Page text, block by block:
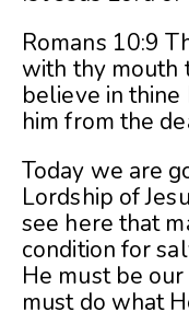
Romans 10:9
with thy mouth
believe in thine
him from the
Today we are
Lordship of
see here that
condition for
He must be
must do what